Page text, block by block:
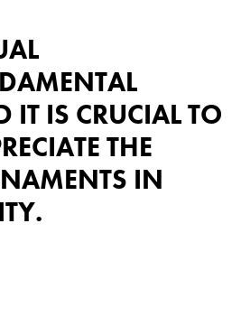
IT IS CRUCIAL TO
THE
IN